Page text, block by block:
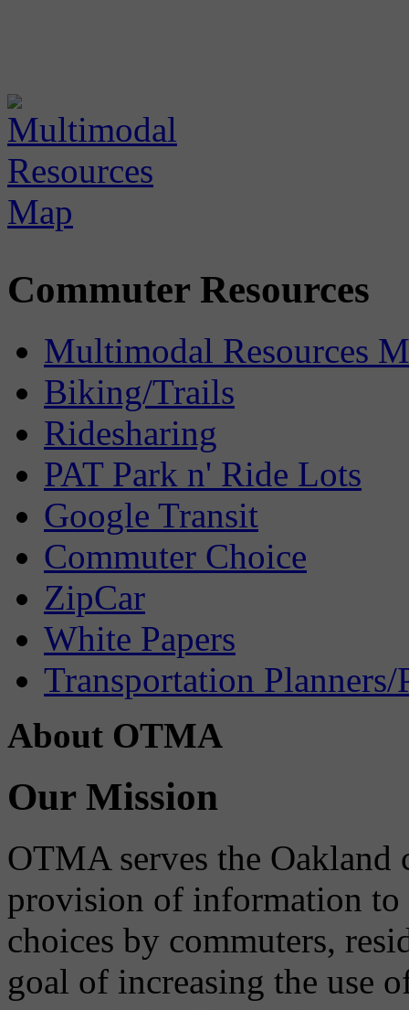
Commuter Resources
Multimodal Resources
Biking/Trails
Ridesharing
PAT Park n' Ride Lots
Google Transit
Commuter Choice
ZipCar
White Papers
Transportation Planners/
About OTMA
Our Mission
OTMA serves the
provision of information to
choices by commuters,
goal of increasing the use